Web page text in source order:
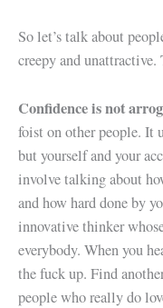
So let’s talk about
creepy and
Confidence is not
foist on other people. It
but yourself and your
involve talking about
and how hard done by
innovative thinker
everybody. When you
the fuck up. Find
people who really do